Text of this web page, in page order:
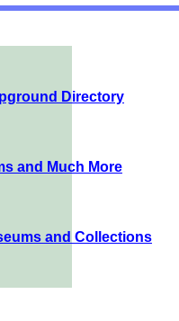
Directory
and Much More
and Collections